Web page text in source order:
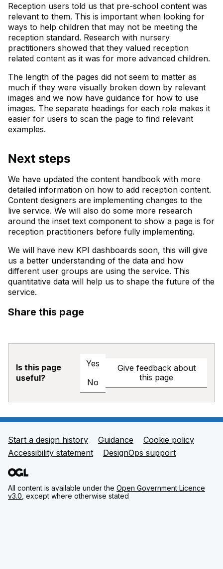
Reception users told us that pre-school content was
relevant to them. This is important when looking for
ways to help children that may not be meeting the
reception standard. Research with nursery
practitioners showed that they valued reception
related content as it was for more advanced children.
The length of the pages did not seem to matter as
much if they were visually broken down by relevant
images and we now have guidance for how to use
images. The separate headings for each role makes it
easier for users to scan the page to find relevant
examples.
Next steps
We have updated the content handbook with more
detailed information on how to add reception content.
Content designers are implementing changes to the
live service. We will also do some more research
around the inset text component to show a page is for
reception practitioners before fully implementing.
We will have new KPI dashboards soon, this will give
us a better understanding of the data and how
different user groups are using the service. This
quantitative data will help us to shape the future of the
service.
Share this page
Is this page
useful?
Yes
No
Give feedback about
this page
Support links
Start a design history Guidance
Cookie policy
Accessibility statement
DesignOps support
All content is available under the Open Government Licence
v3.0 , except where otherwise stated